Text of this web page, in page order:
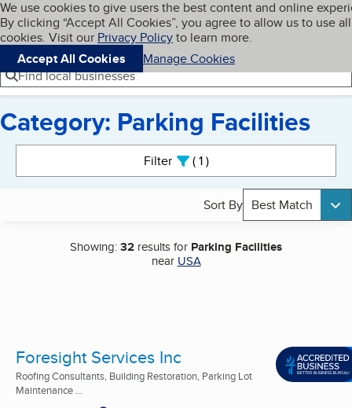
Skip to main content
Cookies on BBB.org
We use cookies to give users the best content and online
By clicking “Accept All Cookies”, you agree to allow us to use all
cookies. Visit our Privacy Policyto learn more.
Accept All Cookies
Manage Cookies
Navigation menu
Menu My BBB
Find local businesses
Category: Parking Facilities
Filter 1active
Sort By Best Match
Showing:32 results for Parking Facilities
near USA
Foresight Services Inc
Roofing Consultants, Building Restoration, Parking Lot
Maintenance ...